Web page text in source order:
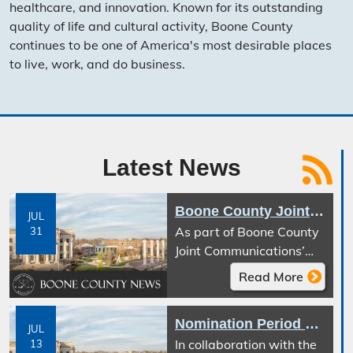
healthcare, and innovation. Known for its outstanding
quality of life and cultural activity, Boone County
continues to be one of America's most desirable places
to live, work, and do business.
Latest News
JUL
31
Boone County Joint Communications Announces Temporary Text-to-911 Service Interruption Planned During Next Generation 911 Transition
As part of Boone County
Joint Communications’
transition to the Next
Generation 911 (NG911)
Emergency Services IP
Network (ESInet), Text-
to-911 service will be
Read More
JUL
13
Nomination Period Open for the Tom S. Hurley Public Safety Service Award
In collaboration with the